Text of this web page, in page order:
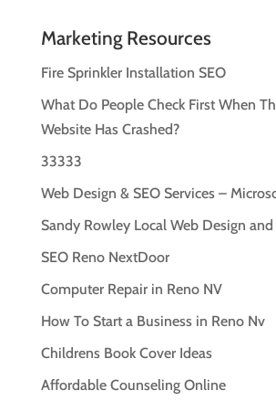
Marketing Resources
Fire Sprinkler Installation SEO
What Do People Check First When
Website Has Crashed?
33333
Web Design & SEO Services –
Sandy Rowley Local Web Design and
SEO Reno NextDoor
Computer Repair in Reno NV
How To Start a Business in Reno Nv
Childrens Book Cover Ideas
Affordable Counseling Online